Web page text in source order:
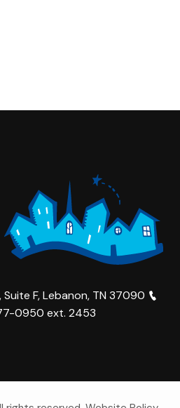
Suite F, Lebanon, TN 37090
0950 ext. 2453